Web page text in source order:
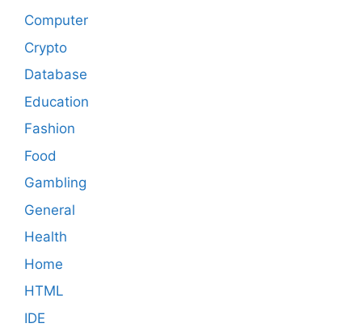
Computer
Crypto
Database
Education
Fashion
Food
Gambling
General
Health
Home
HTML
IDE